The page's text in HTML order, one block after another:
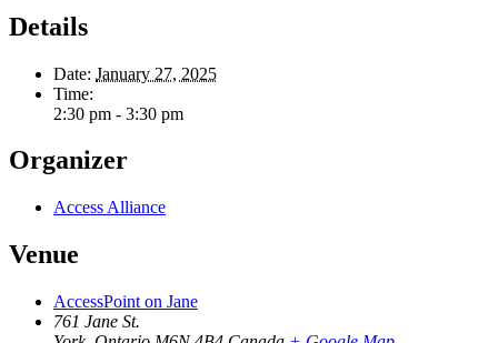
Details
Date: January 27, 2025
Time:
2:30 pm - 3:30 pm
Organizer
Access Alliance
Venue
AccessPoint on Jane
761 Jane St.